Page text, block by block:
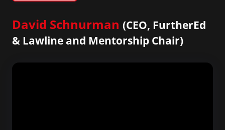
David Schnurman (CEO, FurtherEd
& Lawline and Mentorship Chair)